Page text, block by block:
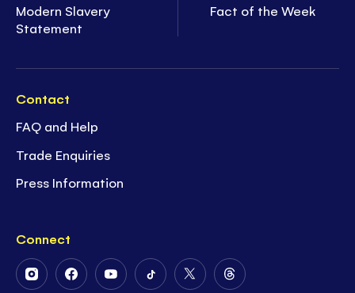
Modern Slavery
Statement
Fact of the Week
Contact
FAQ and Help
Trade Enquiries
Press Information
Connect
FollowFollowFollowFollowFollowFollow